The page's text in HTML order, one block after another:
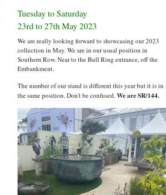
Tuesday to Saturday
23rd to 27th May 2023
We are really looking forward to showcasing our 2023
collection in May. We are in our usual position in
Southern Row. Near to the Bull Ring entrance, off the
Embankment.
The number of our stand is different this year but it is in
the same position. Don’t be confused.We are SR/144.